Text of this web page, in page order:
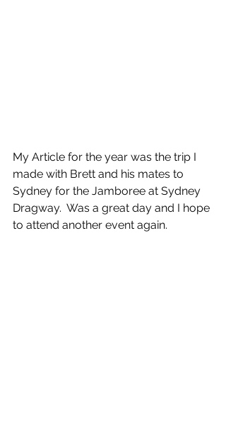
My Article for the year was the trip I
made with Brett and his mates to
Sydney for the Jamboree at Sydney
Dragway.  Was a great day and I hope
to attend another event again.